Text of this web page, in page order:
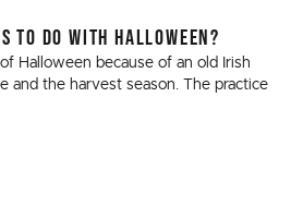
TO DO WITH HALLOWEEN?
Halloween because of an old Irish
and the harvest season. The practice